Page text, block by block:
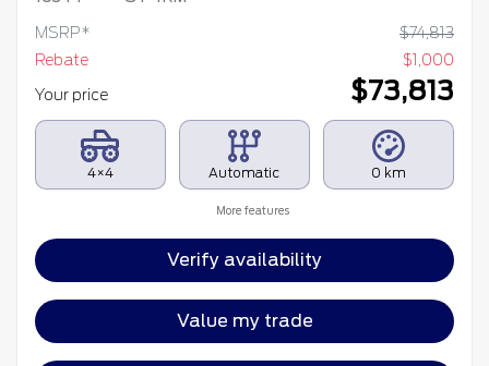
MSRP* $74,813
Rebate
$1,000
Your price
$73,813
4×4 Automatic 0 km
More features
Verify availability
Value my trade